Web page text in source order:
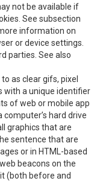
not be available if
See subsection
information on
or device settings.
parties. See also
as clear gifs, pixel
with a unique identifier
of web or mobile app
computer’s hard drive
graphics that are
sentence that are
or in HTML-based
beacons on the
(both before and